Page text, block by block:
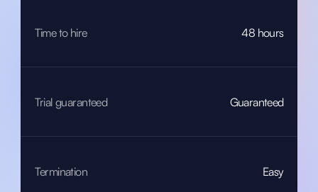
Time to hire 48 hours
Trial guaranteed Guaranteed
Termination Easy